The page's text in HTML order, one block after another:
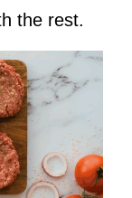
the rest.